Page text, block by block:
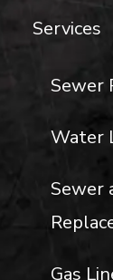
Services
Sewer
Water
Sewer
Gas